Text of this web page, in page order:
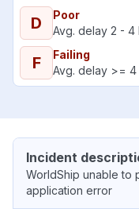
D
Poor
Avg. delay 2 - 4
F
Failing
Avg. delay >= 4
Incident
WorldShip unable to
application error